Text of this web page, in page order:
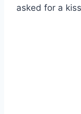
asked for a